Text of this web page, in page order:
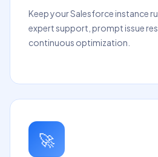
Keep your Salesforce instance
expert support, prompt issue
continuous optimization.
🚀